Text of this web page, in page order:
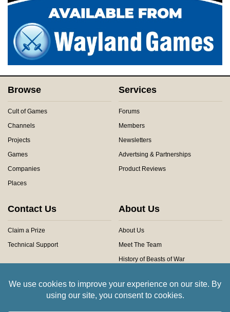
Browse
Cult of Games
Channels
Projects
Games
Companies
Places
Services
Forums
Members
Newsletters
Advertsing & Partnerships
Product Reviews
Contact Us
Claim a Prize
Technical Support
About Us
About Us
Meet The Team
History of Beasts of War
Community Rules